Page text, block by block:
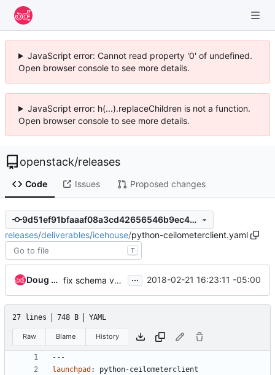
JavaScript error: Cannot read property '0' of undefined.
Open browser console to see more details.
JavaScript error: h(...).replaceChildren is not a function.
Open browser console to see more details.
openstack/releases
Code Issues Proposed changes
9d51ef91bfaaaf08a3cd42656546b9ec4abbdb3b
releases/deliverables/icehouse/python-ceilometerclient.yaml
T
Doug Hellmann fix schema validation issues for icehouse ... 2018-02-21 16:23:11 -05:00
27 lines 748 B YAML
Raw Blame History
---
launchpad :
python-ceilometerclient